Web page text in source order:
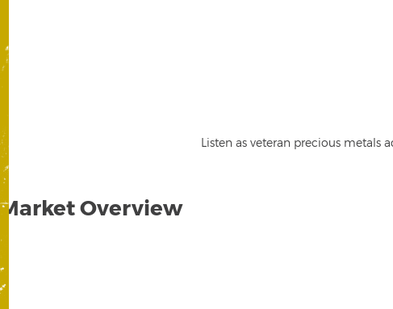
Listen as veteran precious metals
Market Overview